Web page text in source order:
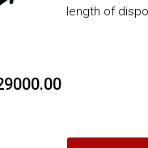
length of